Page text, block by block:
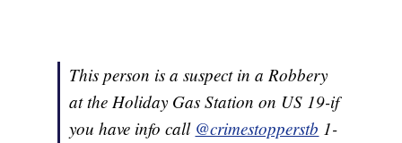
This person is a suspect in a Robbery
at the Holiday Gas Station on US 19-if
you have info call @crimestopperstb 1-